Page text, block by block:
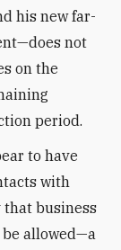
his new far-
not
on the
period.
to have
with
that business
allowed—a